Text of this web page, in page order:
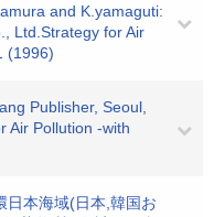
and K.yamaguti:
Ltd.Strategy for Air
(1996)
Publisher, Seoul,
Air Pollution -with
日本海域(日本,韓国お